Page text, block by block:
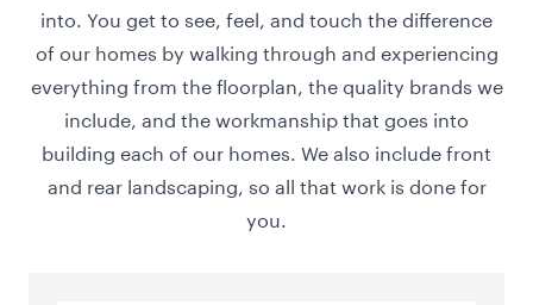
into. You get to see, feel, and touch the difference
of our homes by walking through and experiencing
everything from the floorplan, the quality brands we
include, and the workmanship that goes into
building each of our homes. We also include front
and rear landscaping, so all that work is done for
you.